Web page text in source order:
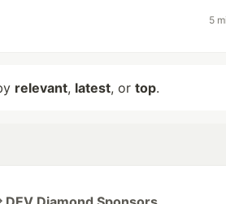
5
relevant, latest, or top.